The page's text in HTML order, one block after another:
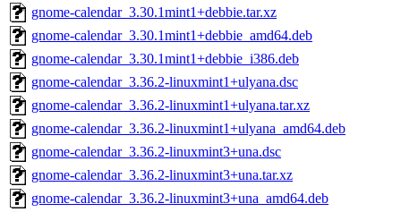
gnome-calendar_3.30.1mint1+debbie.tar.xz
gnome-calendar_3.30.1mint1+debbie_amd64.deb
gnome-calendar_3.30.1mint1+debbie_i386.deb
gnome-calendar_3.36.2-linuxmint1+ulyana.dsc
gnome-calendar_3.36.2-linuxmint1+ulyana.tar.xz
gnome-calendar_3.36.2-linuxmint1+ulyana_amd64.deb
gnome-calendar_3.36.2-linuxmint3+una.dsc
gnome-calendar_3.36.2-linuxmint3+una.tar.xz
gnome-calendar_3.36.2-linuxmint3+una_amd64.deb